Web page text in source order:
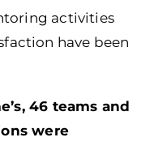
activities
have been
46 teams and
were